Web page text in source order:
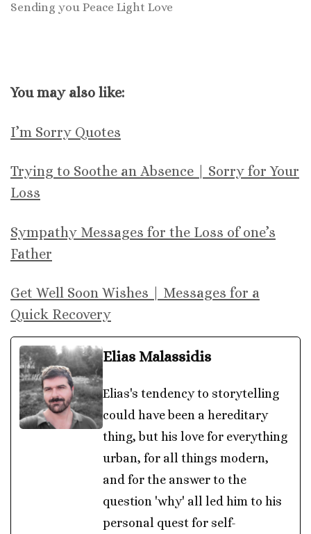
Sending you Peace Light Love
You may also like:
I’m Sorry Quotes
Trying to Soothe an Absence | Sorry for Your
Loss
Sympathy Messages for the Loss of one’s
Father
Get Well Soon Wishes | Messages for a
Quick Recovery
Elias Malassidis
Elias's tendency to storytelling
could have been a hereditary
thing, but his love for everything
urban, for all things modern,
and for the answer to the
question 'why' all led him to his
personal quest for self-